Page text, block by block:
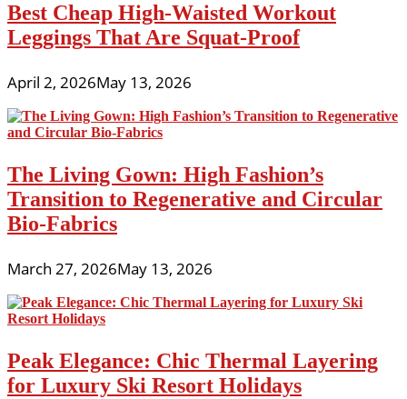
Best Cheap High-Waisted Workout
Leggings That Are Squat-Proof
April 2, 2026May 13, 2026
The Living Gown: High Fashion’s
Transition to Regenerative and Circular
Bio-Fabrics
March 27, 2026May 13, 2026
Peak Elegance: Chic Thermal Layering
for Luxury Ski Resort Holidays